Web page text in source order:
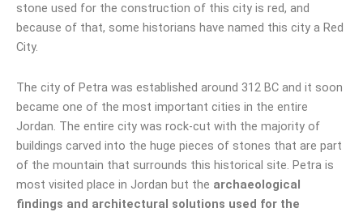
stone used for the construction of this city is red, and
because of that, some historians have named this city a Red
City.
The city of Petra was established around 312 BC and it soon
became one of the most important cities in the entire
Jordan. The entire city was rock-cut with the majority of
buildings carved into the huge pieces of stones that are part
of the mountain that surrounds this historical site. Petra is
most visited place in Jordan but the archaeological
findings and architectural solutions used for the